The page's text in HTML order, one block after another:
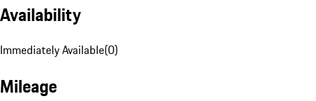
Availability
Immediately Available(0)
Mileage